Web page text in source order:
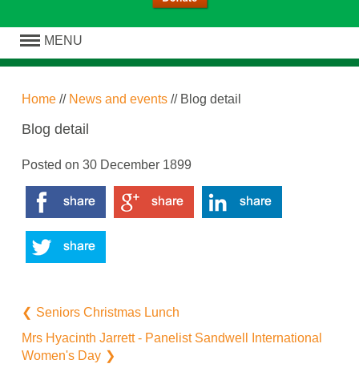
MENU
Home // News and events // Blog detail
Blog detail
Posted on30 December 1899
Seniors Christmas Lunch
Mrs Hyacinth Jarrett - Panelist Sandwell International
Women's Day